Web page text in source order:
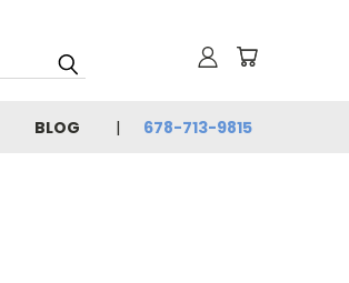
BLOG 678-713-9815